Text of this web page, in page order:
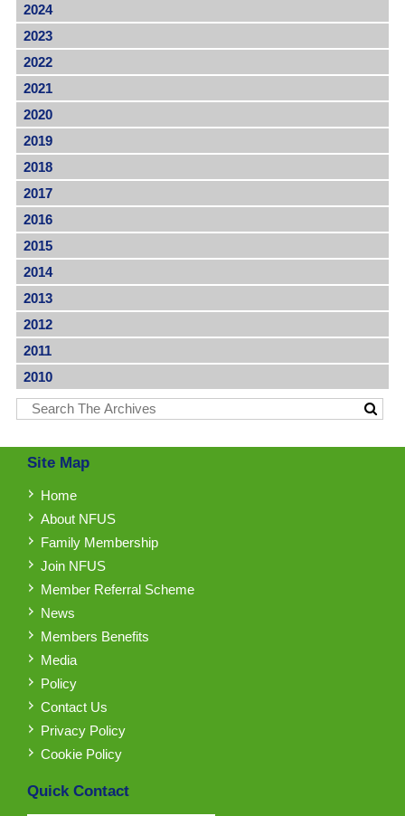
2024
2023
2022
2021
2020
2019
2018
2017
2016
2015
2014
2013
2012
2011
2010
Site Map
Home
About NFUS
Family Membership
Join NFUS
Member Referral Scheme
News
Members Benefits
Media
Policy
Contact Us
Privacy Policy
Cookie Policy
Quick Contact